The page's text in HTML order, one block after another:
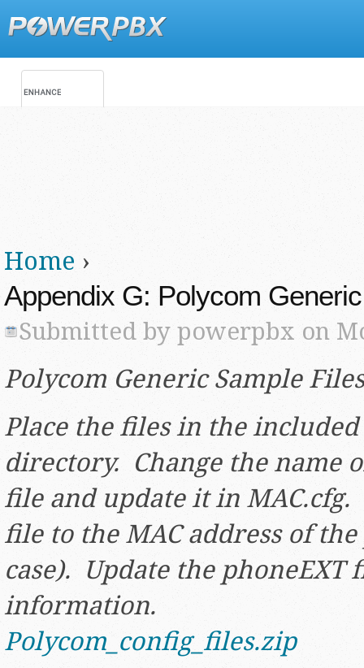
Main menu
You are here
Home ›
Appendix G: Polycom
Submitted by powerpbx on
Polycom Generic Sample Files
Place the files in the
directory. Change the name
file and update it in MAC.cfg.
file to the MAC address of
case). Update the phoneEXT
information.
Polycom_config_files.zip